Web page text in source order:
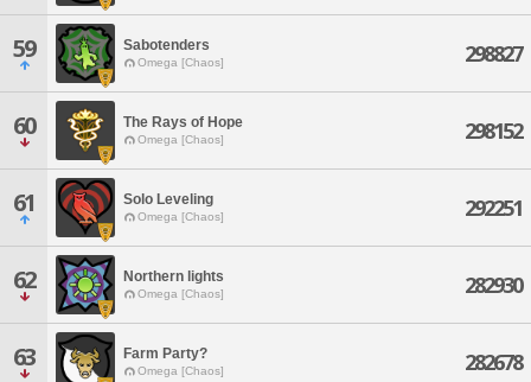
59 Sabotenders
Omega [Chaos] 298827
60 The Rays of Hope
Omega [Chaos] 298152
61 Solo Leveling
Omega [Chaos] 292251
62 Northern lights
Omega [Chaos] 282930
63 Farm Party?
Omega [Chaos] 282678